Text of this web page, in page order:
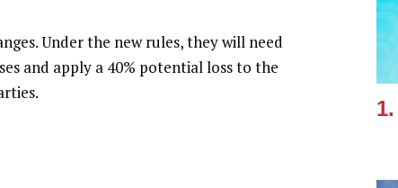
Under the new rules, they will need
and apply a 40% potential loss to the